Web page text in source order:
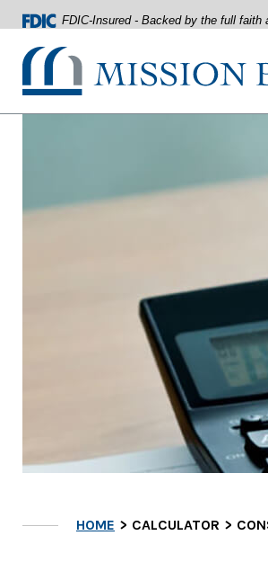
higher
FDIC-Insured - Backed by the full
Mission Bank
HOME CALCULATOR